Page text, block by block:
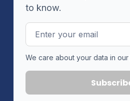
to know.
Email
Address
We care about your data in our